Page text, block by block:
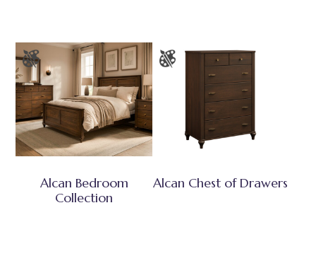
Alcan Bedroom
Collection
Alcan Chest of Drawers